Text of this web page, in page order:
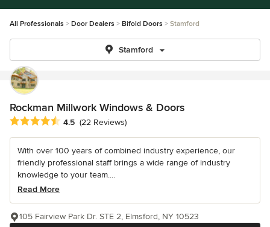
All Professionals Door Dealers Bifold Doors Stamford
Stamford
Rockman Millwork Windows & Doors
Average rating: 4.5 out of 5 stars
4.5 (22 Reviews)
With over 100 years of combined industry experience, our
friendly professional staff brings a wide range of industry
knowledge to your team....
Read More
105 Fairview Park Dr. STE 2, Elmsford, NY 10523